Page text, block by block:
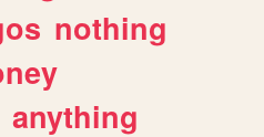
nothing
anything